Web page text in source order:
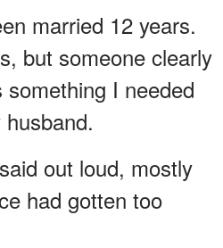
married 12 years.
but someone clearly
I needed
out loud, mostly
had gotten too